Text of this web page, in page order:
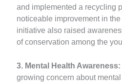
and implemented a recycling
noticeable improvement in
initiative also raised
of conservation among the
3. Mental Health Awareness:
growing concern about